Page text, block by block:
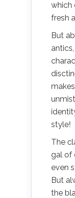
which
fresh
But
style!
The
gal of
even
But
the